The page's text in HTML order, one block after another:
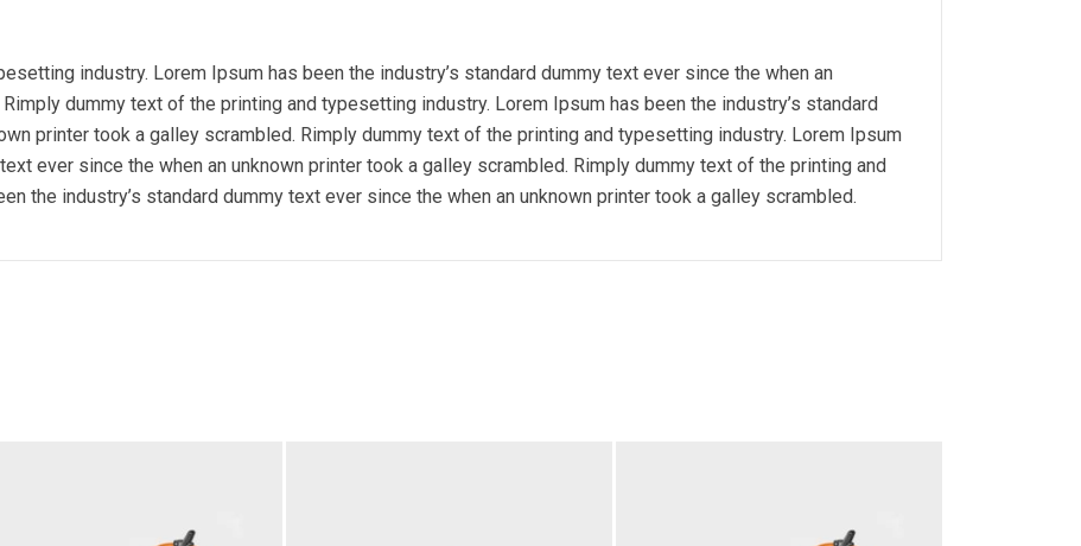
industry. Lorem Ipsum has been the industry’s standard dummy text ever since the when an
dummy text of the printing and typesetting industry. Lorem Ipsum has been the industry’s standard
printer took a galley scrambled. Rimply dummy text of the printing and typesetting industry. Lorem Ipsum
ever since the when an unknown printer took a galley scrambled. Rimply dummy text of the printing and
the industry’s standard dummy text ever since the when an unknown printer took a galley scrambled.